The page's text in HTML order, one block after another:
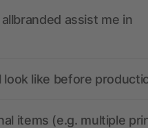
assist me in
like before
items (e.g. multiple